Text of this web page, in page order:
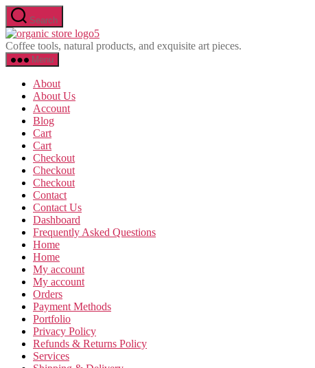
Skip
to
the
content
Search
Olavina
Coffee tools, natural products, and exquisite art pieces.
Menu
About
About Us
Account
Blog
Cart
Cart
Checkout
Checkout
Checkout
Contact
Contact Us
Dashboard
Frequently Asked Questions
Home
Home
My account
My account
Orders
Payment Methods
Portfolio
Privacy Policy
Refunds & Returns Policy
Services